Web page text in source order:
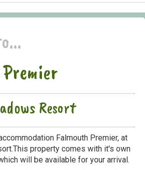
Resort
Falmouth Premier, at
property comes with it's own
will be available for your arrival.